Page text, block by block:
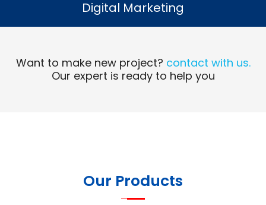
Read More
Digital Marketing
Want to make new project? contact with us.
Our expert is ready to help you
Our Products